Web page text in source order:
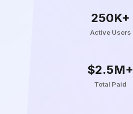
250K+
Active Users
$2.5M+
Total Paid